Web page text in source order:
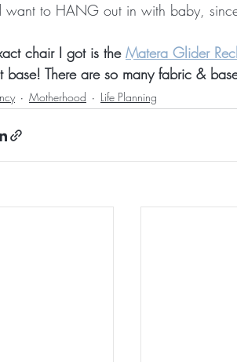
want to HANG out in with baby,
chair I got is the Matera Glider
base! There are so many fabric &
Motherhood Life Planning